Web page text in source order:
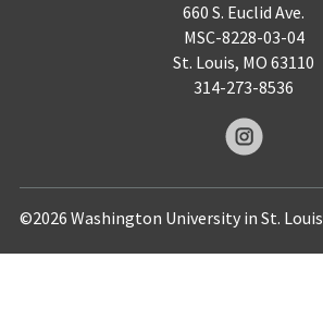
660 S. Euclid Ave.
MSC-8228-03-04
St. Louis, MO 63110
314-273-8536
©2026 Washington University in St. Louis